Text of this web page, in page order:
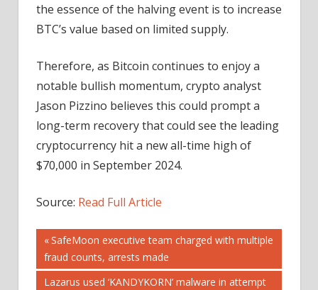
the essence of the halving event is to increase
BTC’s value based on limited supply.
Therefore, as Bitcoin continues to enjoy a
notable bullish momentum, crypto analyst
Jason Pizzino believes this could prompt a
long-term recovery that could see the leading
cryptocurrency hit a new all-time high of
$70,000 in September 2024.
Source: Read Full Article
Post
navigation
Previous
Post:
SafeMoon executive team charged with multiple
fraud counts, arrests made
Next
Lazarus used ‘KANDYKORN’ malware in attempt